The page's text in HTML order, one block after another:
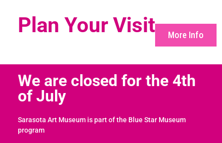
Plan Your Visit More Info
We are closed for the 4th
of July
Sarasota Art Museum is part of the Blue Star Museum
program